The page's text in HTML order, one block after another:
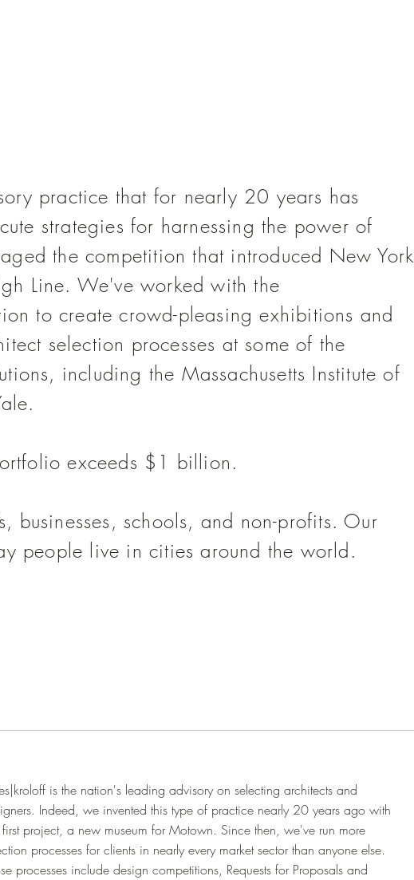
practice that for nearly 20 years has
strategies for harnessing the powerof
the competition that introduced New York
Line. We've worked with the
to create crowd-pleasing exhibitions and
selection processes at some of the
including the Massachusetts Institute of
exceeds $1 billion.
businesses, schools, and non-profits. Our
people live in cities around the world.
is the nation's leading advisory on selecting architects and
Indeed, we invented this type of practice nearly 20 years ago with
project, a new museum for Motown. Since then, we've run more
processes for clients in nearly every market sector than anyone else.
processes include design competitions, Requests for Proposals and